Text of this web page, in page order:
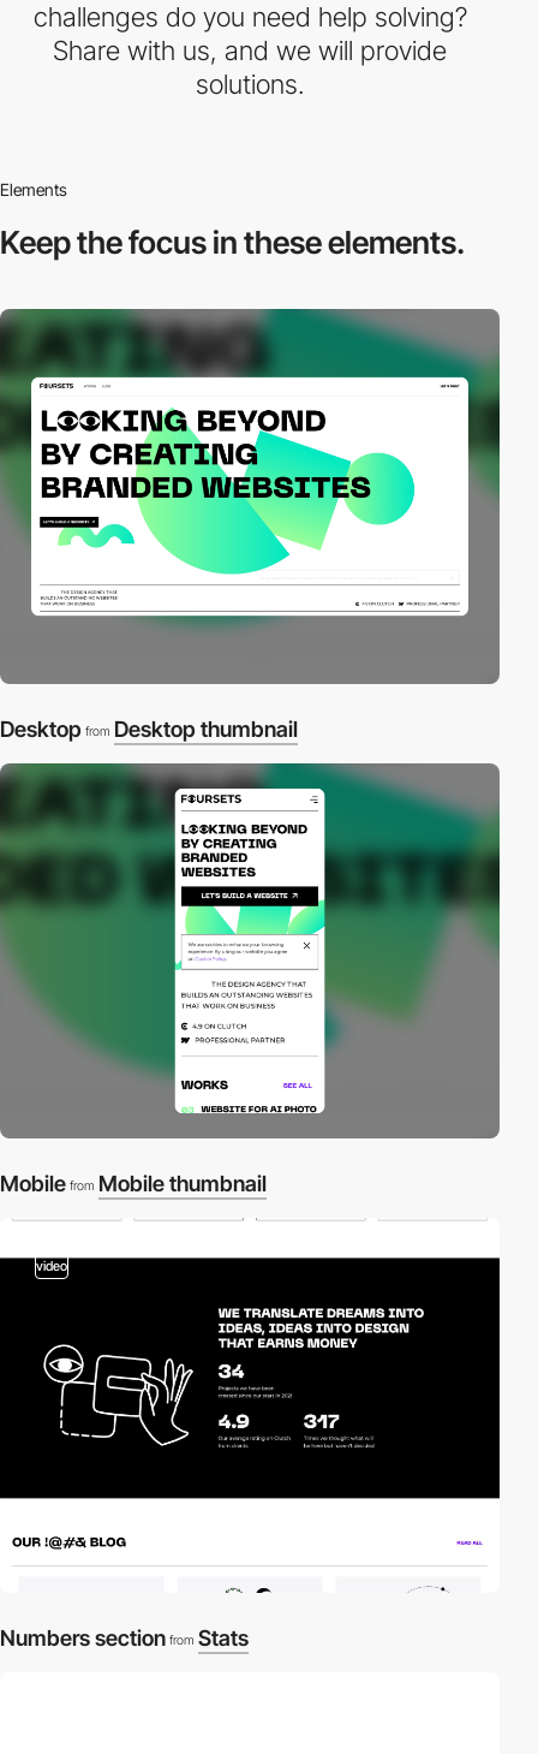
challenges do you need help solving?
Share with us, and we will provide
solutions.
Elements
Keep the focus inthese elements.
Desktop from Desktop thumbnail
Mobile from Mobile thumbnail
video
Numbers section from Stats